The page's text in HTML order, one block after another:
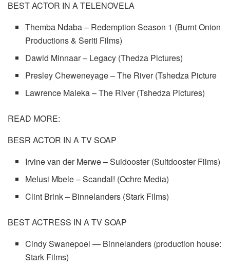
BEST ACTOR IN A TELENOVELA
Themba Ndaba – Redemption Season 1 (Burnt Onion
Productions & Seriti Films)
Dawid Minnaar – Legacy (Thedza Pictures)
Presley Cheweneyage – The River (Tshedza Picture
Lawrence Maleka – The River (Tshedza Pictures)
READ MORE:
BESR ACTOR IN A TV SOAP
Irvine van der Merwe – Suidooster (Suitdooster Films)
Melusi Mbele – Scandal! (Ochre Media)
Clint Brink – Binnelanders (Stark Films)
BEST ACTRESS IN A TV SOAP
Cindy Swanepoel — Binnelanders (production house:
Stark Films)